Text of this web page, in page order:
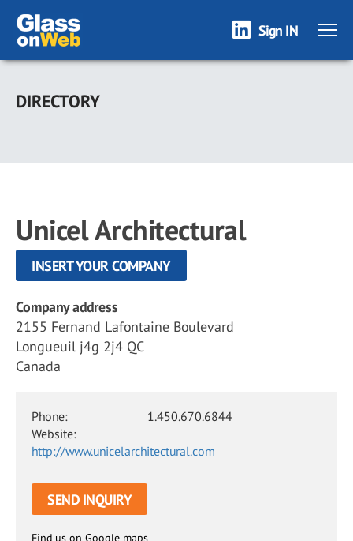
Skip
main
Sign IN
DIRECTORY
Unicel Architectural
INSERT YOUR COMPANY
Company address
2155 Fernand Lafontaine Boulevard
Longueuil j4g 2j4 QC
Canada
Phone:
1.450.670.6844
Website:
http://www.unicelarchitectural.com
SEND INQUIRY
Find us on Google maps